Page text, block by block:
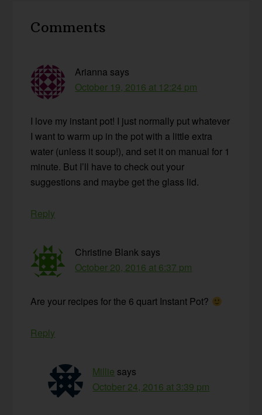
Interactions
Comments
Arianna says
October 19, 2016 at 12:24 pm
I love my instant pot! I just normally put whatever
I want to warm up in the pot with a little extra
water (unless it soup!), and set it on manual for 1
minute. But I’ll have to check out your
suggestions and maybe get the glass lid.
Reply
Christine Blank says
October 20, 2016 at 6:37 pm
Are your recipes for the 6 quart Instant Pot?
Reply
Millie says
October 24, 2016 at 3:39 pm